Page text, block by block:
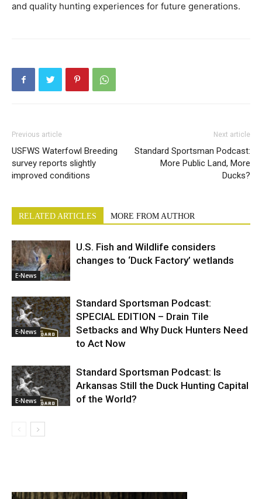
and quality hunting experiences for future generations.
Previous article
USFWS Waterfowl Breeding
survey reports slightly
improved conditions
Next article
Standard Sportsman Podcast:
More Public Land, More
Ducks?
RELATED ARTICLES MORE FROM AUTHOR
E-News
U.S. Fish and Wildlife considers
changes to ‘Duck Factory’ wetlands
E-News
Standard Sportsman Podcast:
SPECIAL EDITION – Drain Tile
Setbacks and Why Duck Hunters Need
to Act Now
E-News
Standard Sportsman Podcast: Is
Arkansas Still the Duck Hunting Capital
of the World?